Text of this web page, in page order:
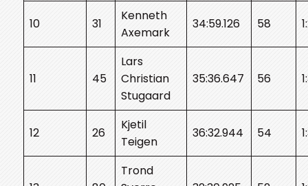
10 31
Kenneth
Axemark
34:59.126 58
11 45
Lars
Christian
Stugaard
35:36.647 56
12 26
Kjetil
Teigen
36:32.944 54
Trond